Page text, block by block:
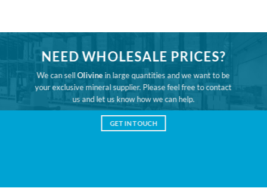
NEED WHOLESALE PRICES?
We can sell Olivinein large quantities and we want to be
your exclusive mineral supplier. Please feel free to contact
us and let us know how we can help.
GET IN TOUCH